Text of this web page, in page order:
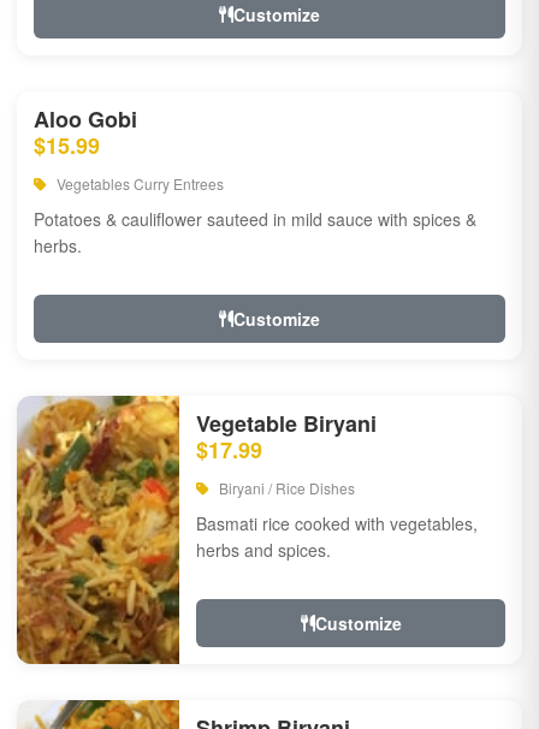
Customize
Aloo Gobi
$15.99
Vegetables Curry Entrees
Potatoes & cauliflower sauteed in mild sauce with spices &
herbs.
Customize
Vegetable Biryani
$17.99
Biryani / Rice Dishes
Basmati rice cooked with vegetables,
herbs and spices.
Customize